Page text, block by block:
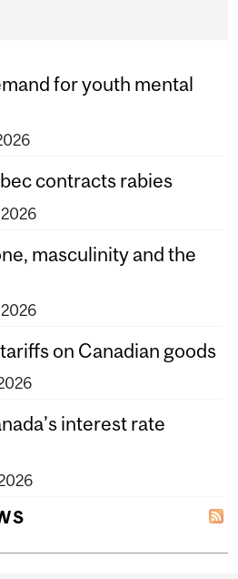
for youth mental
contracts rabies
2026
masculinity and the
2026
on Canadian goods
interest rate